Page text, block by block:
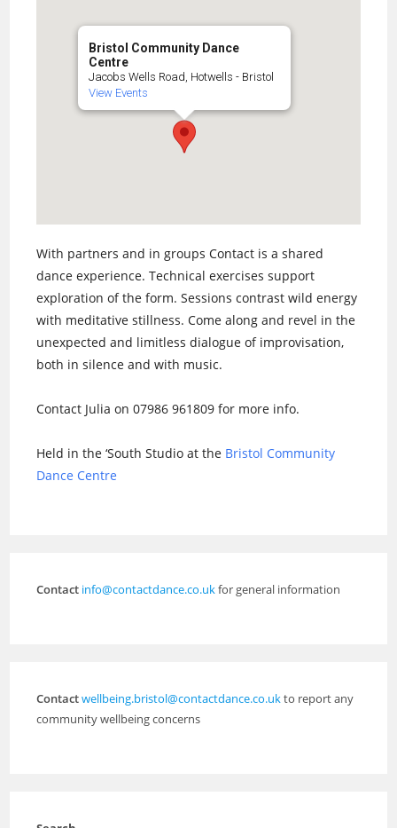
Bristol Community Dance
Centre
Jacobs Wells Road, Hotwells - Bristol
View Events
With partners and in groups Contact is a shared
dance experience. Technical exercises support
exploration of the form. Sessions contrast wild energy
with meditative stillness. Come along and revel in the
unexpected and limitless dialogue of improvisation,
both in silence and with music.
Contact Julia on 07986 961809 for more info.
Held in the ‘South Studio at the Bristol Community
Dance Centre
Contact info@contactdance.co.ukfor general information
Contactwellbeing.bristol@contactdance.co.ukto report any
community wellbeing concerns